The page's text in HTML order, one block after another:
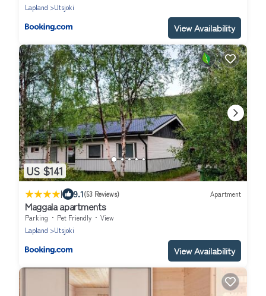
Lapland
Utsjoki
View Availability
US $141
| 9.1(53 Reviews) Apartment
Maggala apartments
Parking Pet Friendly
View
Lapland
Utsjoki
View Availability